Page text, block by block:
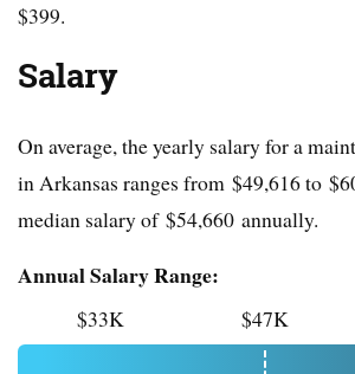
$399.
Salary
On average, the yearly salary for a
in Arkansas ranges from $49,616 to
median salary of $54,660 annually.
Annual Salary Range:
$33K $47K